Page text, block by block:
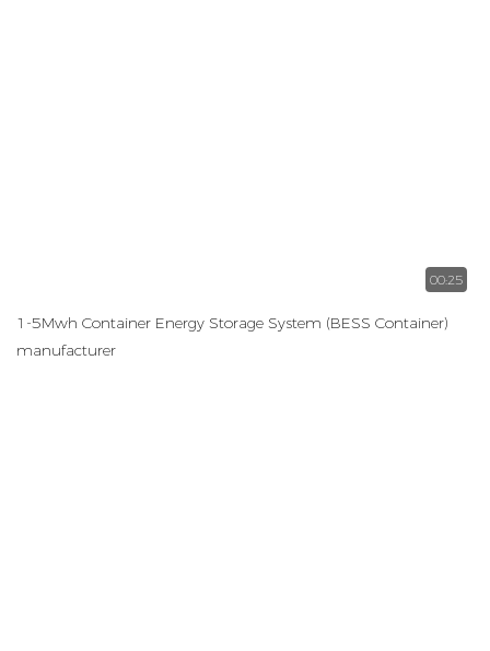
00:25
1-5Mwh Container Energy Storage System (BESS Container)
manufacturer